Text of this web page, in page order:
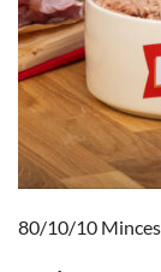
80/10/10 Minces